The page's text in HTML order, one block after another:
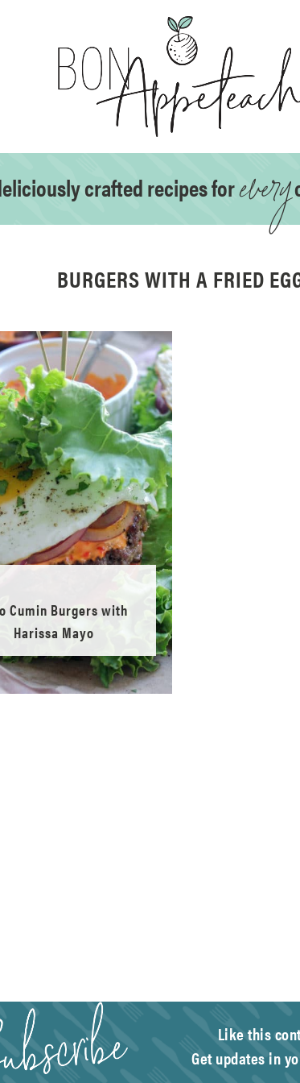
crafted recipes forevery
BURGERS WITH A FRIED
Cumin Burgers with
Harissa Mayo
Like this
Get updates in